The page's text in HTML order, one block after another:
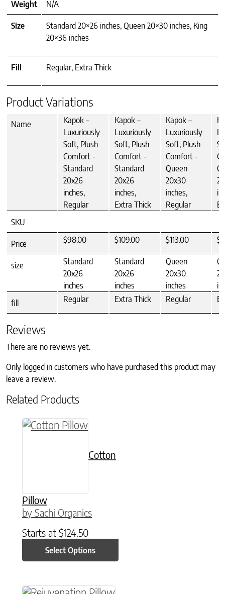
Weight N/A
Size
Standard 20×26 inches, Queen 20×30 inches, King
20×36 inches
Fill Regular, Extra Thick
Product Variations
Name
Kapok –
Luxuriously
Soft, Plush
Comfort -
Standard
20x26
inches,
Regular
Kapok –
Luxuriously
Soft, Plush
Comfort -
Standard
20x26
inches,
Extra Thick
Kapok –
Luxuriously
Soft, Plush
Comfort -
Queen
20x30
inches,
Regular
SKU
Price $98.00 $109.00 $113.00
size
Standard
20x26
inches
Standard
20x26
inches
Queen
20x30
inches
fill
Regular Extra Thick Regular
Reviews
There are no reviews yet.
Only logged in customers who have purchased this product may
leave a review.
Related Products
Cotton
Pillow
by Sachi Organics
Starts at $124.50
Select Options
This product has multiple variants. The